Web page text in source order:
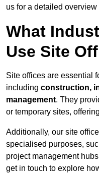
us for a detailed overview
What
Use Site
Site offices are essential
including construction,
management. They
or temporary sites,
Additionally, our site
specialised purposes,
project management
get in touch to explore